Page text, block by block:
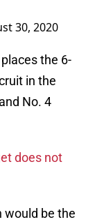
30, 2020
the 6-
in the
No. 4
does not
would be the